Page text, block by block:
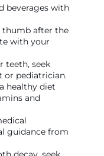
beverages with
thumb after the
with your
teeth, seek
or pediatrician.
healthy diet
and
guidance from